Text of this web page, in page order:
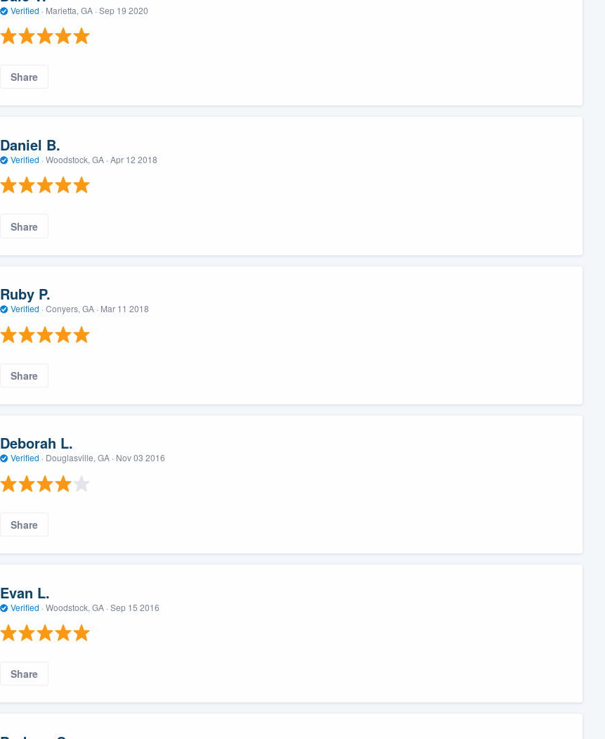
Verified · Marietta, GA · Sep 19 2020
Share
Daniel B.
Verified · Woodstock, GA · Apr 12 2018
Share
Ruby P.
Verified · Conyers, GA · Mar 11 2018
Share
Deborah L.
Verified · Douglasville, GA · Nov 03 2016
Share
Evan L.
Verified · Woodstock, GA · Sep 15 2016
Share